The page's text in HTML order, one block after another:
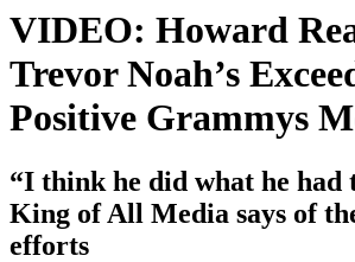
VIDEO: Howard
Trevor Noah’s
Positive Grammys
“I think he did what he had
King of All Media says of
efforts